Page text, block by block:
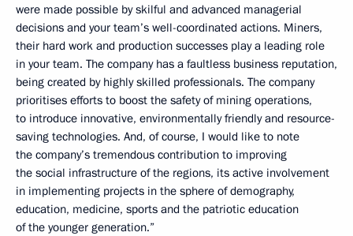
were made possible by skilful and advanced managerial
decisions and your team’s well-coordinated actions. Miners,
their hard work and production successes play a leading role
in your team. The company has a faultless business reputation,
being created by highly skilled professionals. The company
prioritises efforts to boost the safety of mining operations,
to introduce innovative, environmentally friendly and resource-
saving technologies. And, of course, I would like to note
the company’s tremendous contribution to improving
the social infrastructure of the regions, its active involvement
in implementing projects in the sphere of demography,
education, medicine, sports and the patriotic education
of the younger generation.”